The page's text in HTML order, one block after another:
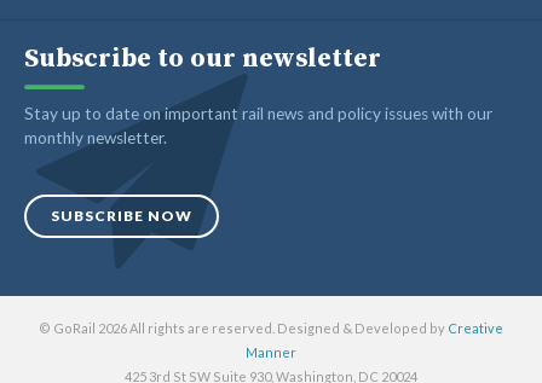
Subscribe to our newsletter
Stay up to date on important rail news and policy issues with our
monthly newsletter.
SUBSCRIBE NOW
© GoRail 2026 All rights are reserved. Designed & Developed by Creative
Manner
425 3rd St SW Suite 930, Washington, DC 20024